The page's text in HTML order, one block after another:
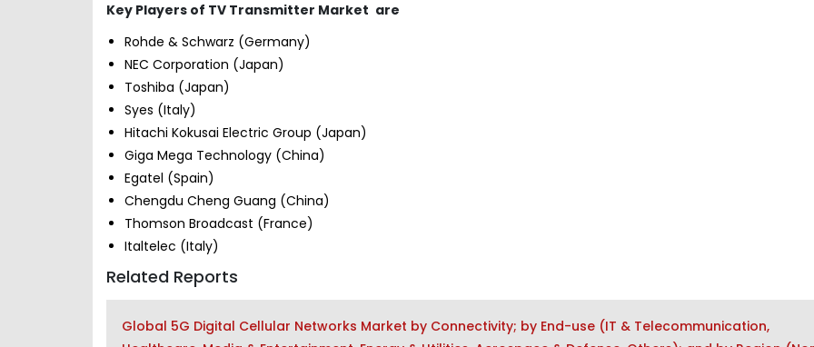
Key Players of TV Transmitter Market are
Rohde & Schwarz (Germany)
NEC Corporation (Japan)
Toshiba (Japan)
Syes (Italy)
Hitachi Kokusai Electric Group (Japan)
Giga Mega Technology (China)
Egatel (Spain)
Chengdu Cheng Guang (China)
Thomson Broadcast (France)
Italtelec (Italy)
Related Reports
Global 5G Digital Cellular Networks Market by Connectivity; by End-use (IT & Telecommunication,